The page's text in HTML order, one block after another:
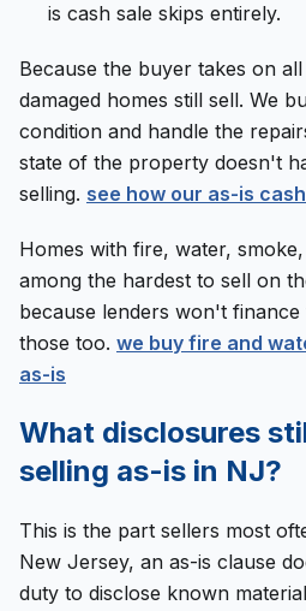
is cash sale skips entirely.
Because the buyer takes on
damaged homes still sell. We
condition and handle the
state of the property doesn't
selling. see how our as-is
Homes with fire, water,
among the hardest to sell on
because lenders won't
those too. we buy fire and
as-is
What disclosures
selling as-is in NJ?
This is the part sellers most
New Jersey, an as-is clause
duty to disclose known